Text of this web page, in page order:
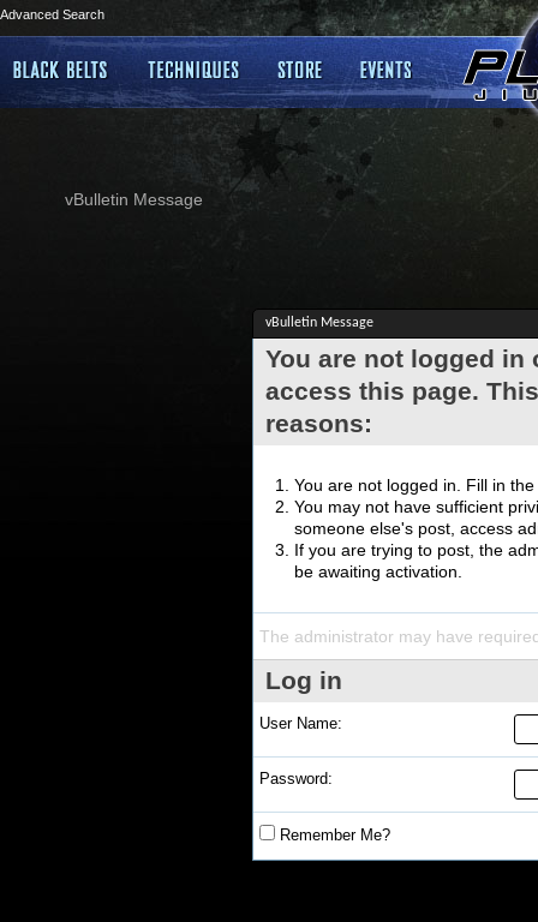
Advanced Search
vBulletin Message
vBulletin Message
You are not logged
access this page.
reasons:
You are not logged in. Fill in
You may not have sufficient
someone else's post, access
If you are trying to post, the
be awaiting activation.
The administrator may have
Log in
User Name:
Password:
Remember Me?